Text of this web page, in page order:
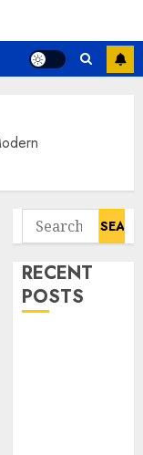
Search
for:
RECENT
POSTS